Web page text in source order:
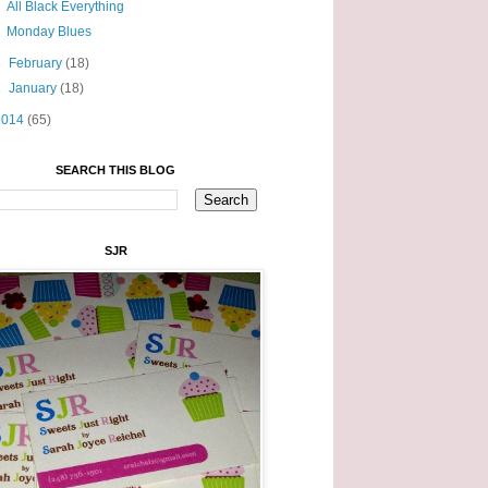
All Black Everything
Monday Blues
February(18)
January(18)
(65)
SEARCH THIS BLOG
SJR